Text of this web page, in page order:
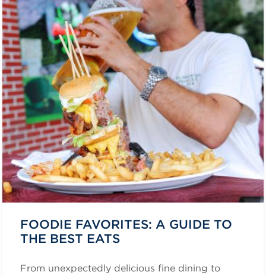
FOODIE FAVORITES: A GUIDE TO
THE BEST EATS
From unexpectedly delicious fine dining to